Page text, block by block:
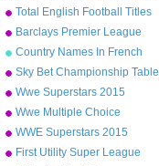
Total English Football Titles
Won
Barclays Premier League
Champions 1992-2015
Country Names In French
Sky Bet Championship Table
2014/15
Wwe Superstars 2015
Wwe Multiple Choice
WWE Superstars 2015
First Utility Super League